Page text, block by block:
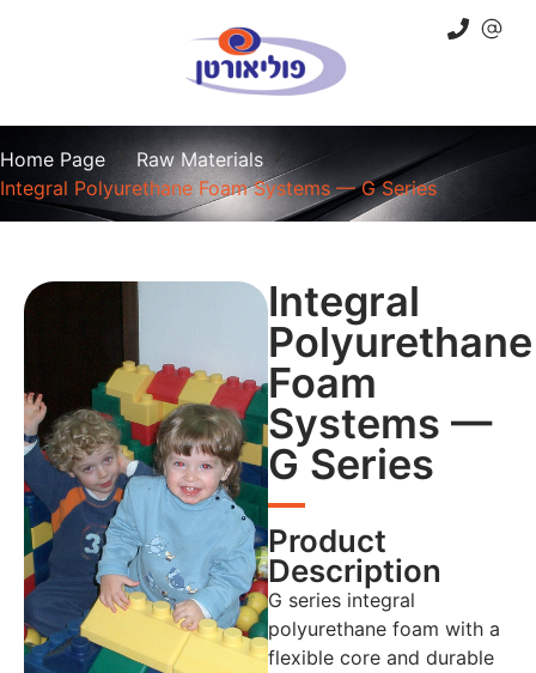
Home Page
Raw Materials
Integral Polyurethane Foam Systems — G Series
Integral
Polyurethane
Foam
Systems —
G Series
Product
Description
G series integral
polyurethane foam with a
flexible core and durable